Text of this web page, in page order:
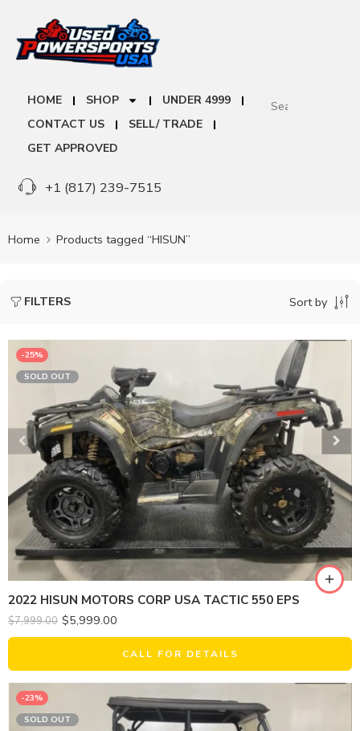
HOME SHOP
UNDER 4999
CONTACT US
SELL/ TRADE
GET APPROVED
+1 (817) 239-7515
Home Products tagged “HISUN”
FILTERS Sort by
-25%
SOLD OUT
2022 HISUN MOTORS CORP USA TACTIC 550 EPS
$7,999.00 $5,999.00
CALL FOR DETAILS
-23%
SOLD OUT